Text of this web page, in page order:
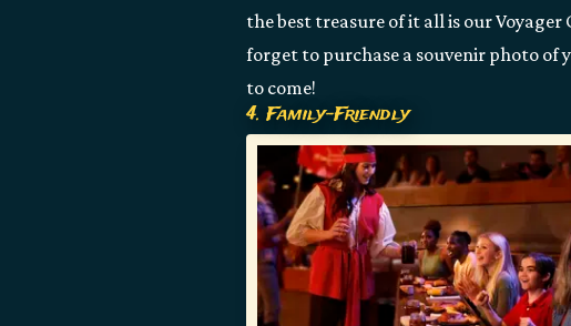
the best treasure of it all is our Voyager
forget to purchase a souvenir photo of
to come!
4. Family-Friendly